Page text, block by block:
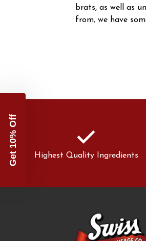
brats, as well as
from, we have
check
Highest Quality Ingredients
Get 10% Off